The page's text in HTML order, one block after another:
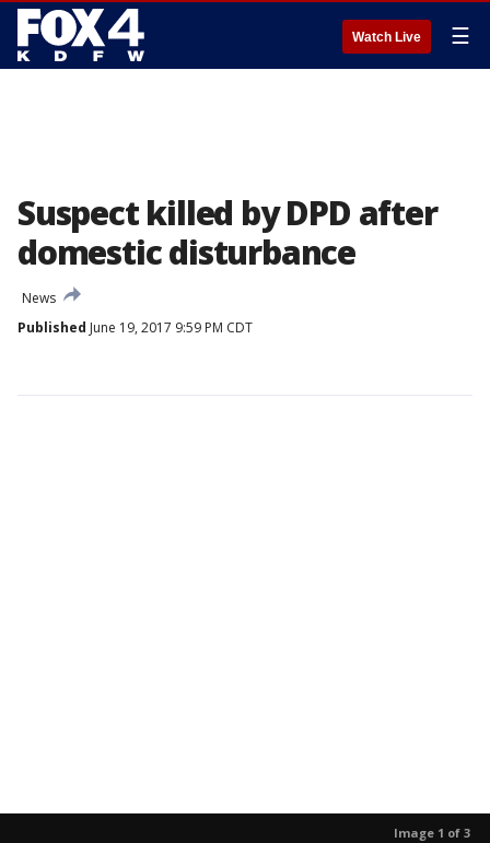
Watch Live ☰
Suspect killed by DPD after
domestic disturbance
News
Published June 19, 2017 9:59 PM CDT
Image 1 of 3